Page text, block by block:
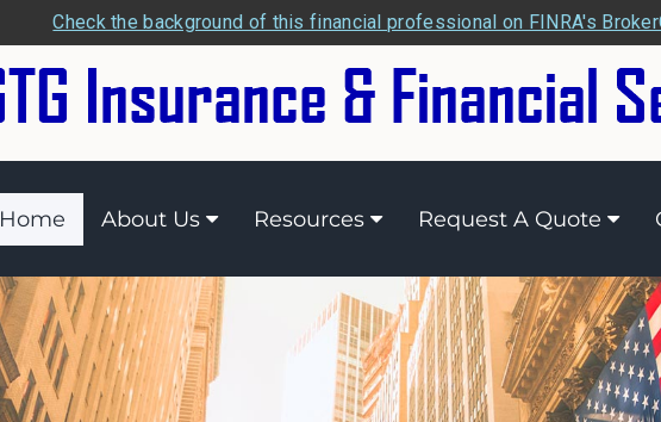
Check the background of this financial professional on FINRA's
Home About Us Resources Request A Quote